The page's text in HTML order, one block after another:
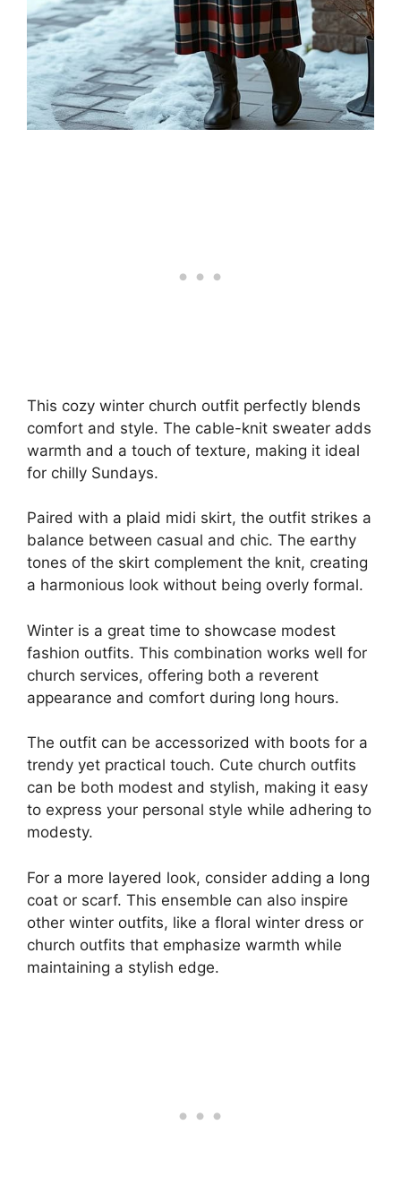
This cozy winter church outfit perfectly blends
comfort and style. The cable-knit sweater adds
warmth and a touch of texture, making it ideal
for chilly Sundays.
Paired with a plaid midi skirt, the outfit strikes a
balance between casual and chic. The earthy
tones of the skirt complement the knit, creating
a harmonious look without being overly formal.
Winter is a great time to showcase modest
fashion outfits. This combination works well for
church services, offering both a reverent
appearance and comfort during long hours.
The outfit can be accessorized with boots for a
trendy yet practical touch. Cute church outfits
can be both modest and stylish, making it easy
to express your personal style while adhering to
modesty.
For a more layered look, consider adding a long
coat or scarf. This ensemble can also inspire
other winter outfits, like a floral winter dress or
church outfits that emphasize warmth while
maintaining a stylish edge.